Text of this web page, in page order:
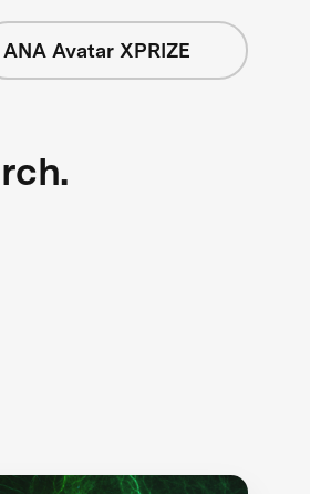
ANA Avatar XPRIZE